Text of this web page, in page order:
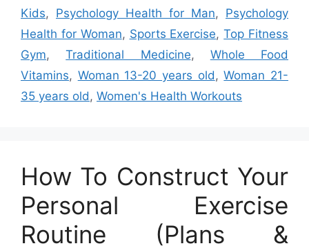
Kids, Psychology Health for Man, Psychology
Health for Woman, Sports Exercise,Top Fitness
Gym,Traditional Medicine, Whole Food
Vitamins, Woman 13-20 years old ,Woman 21-
35 years old , Women's Health Workouts
How To Construct Your
Personal Exercise
Routine (Plans &